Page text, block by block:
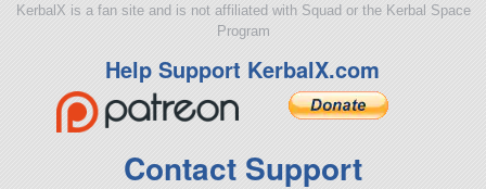
KerbalX is a fan site and is not affiliated with Squad or the Kerbal Space
Program
Help Support KerbalX.com
Contact Support